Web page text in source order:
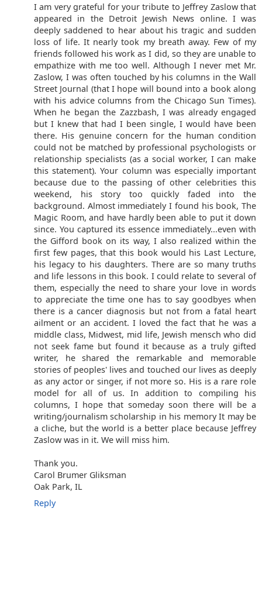
I am very grateful for your tribute to Jeffrey Zaslow that
appeared in the Detroit Jewish News online. I was
deeply saddened to hear about his tragic and sudden
loss of life. It nearly took my breath away. Few of my
friends followed his work as I did, so they are unable to
empathize with me too well. Although I never met Mr.
Zaslow, I was often touched by his columns in the Wall
Street Journal (that I hope will bound into a book along
with his advice columns from the Chicago Sun Times).
When he began the Zazzbash, I was already engaged
but I knew that had I been single, I would have been
there. His genuine concern for the human condition
could not be matched by professional psychologists or
relationship specialists (as a social worker, I can make
this statement). Your column was especially important
because due to the passing of other celebrities this
weekend, his story too quickly faded into the
background. Almost immediately I found his book, The
Magic Room, and have hardly been able to put it down
since. You captured its essence immediately...even with
the Gifford book on its way, I also realized within the
first few pages, that this book would his Last Lecture,
his legacy to his daughters. There are so many truths
and life lessons in this book. I could relate to several of
them, especially the need to share your love in words
to appreciate the time one has to say goodbyes when
there is a cancer diagnosis but not from a fatal heart
ailment or an accident. I loved the fact that he was a
middle class, Midwest, mid life, Jewish mensch who did
not seek fame but found it because as a truly gifted
writer, he shared the remarkable and memorable
stories of peoples' lives and touched our lives as deeply
as any actor or singer, if not more so. His is a rare role
model for all of us. In addition to compiling his
columns, I hope that someday soon there will be a
writing/journalism scholarship in his memory It may be
a cliche, but the world is a better place because Jeffrey
Zaslow was in it. We will miss him.
Thank you.
Carol Brumer Gliksman
Oak Park, IL
Reply